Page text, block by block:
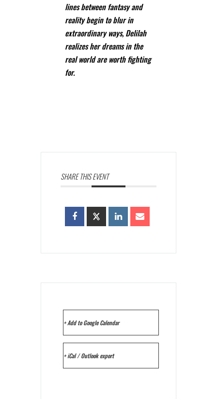
lines between fantasy and
reality begin to blur in
extraordinary ways, Delilah
realizes her dreams in the
real world are worth fighting
for.
SHARE THIS EVENT
+ Add to Google Calendar
+ iCal / Outlook export